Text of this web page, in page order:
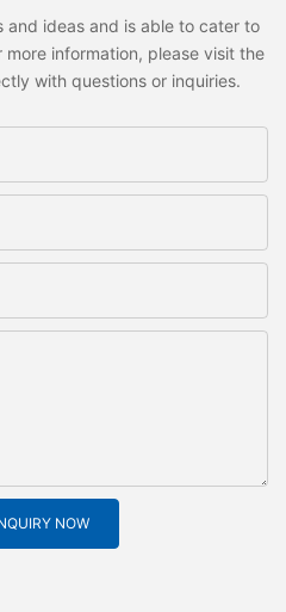
and ideas and is able to cater to
information, please visit the
with questions or inquiries.
NOW